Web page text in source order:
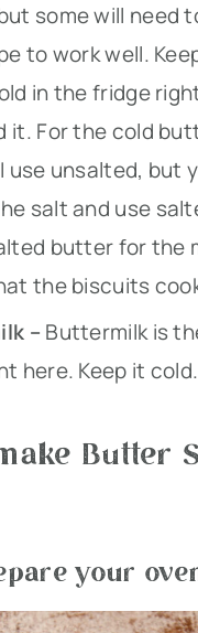
some will need
to work well.
in the fridge
it. For the cold
use unsalted, but
salt and use
butter for the
the biscuits
– Buttermilk is
here. Keep it cold.
Butter
your